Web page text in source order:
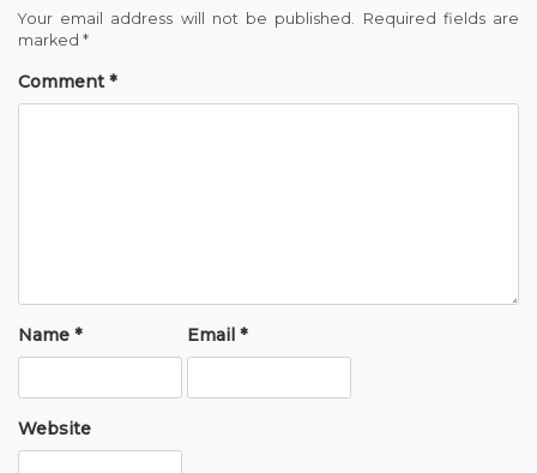
Your email address will not be published. Required fields are
marked *
Comment *
Name * Email*
Website